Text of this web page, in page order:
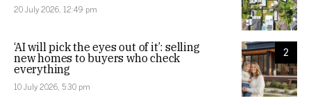
20 July 2026, 12:49 pm
2
‘AI will pick the eyes out of it’: selling
new homes to buyers who check
everything
10 July 2026, 5:30 pm